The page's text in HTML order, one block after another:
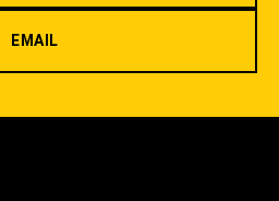
EMAIL